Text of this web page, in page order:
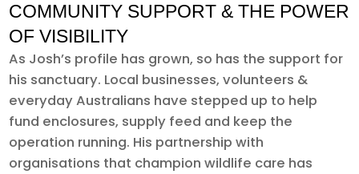
COMMUNITY SUPPORT & THE POWER
OF VISIBILITY
As Josh’s profile has grown, so has the support for
his sanctuary. Local businesses, volunteers &
everyday Australians have stepped up to help
fund enclosures, supply feed and keep the
operation running. His partnership with
organisations that champion wildlife care has